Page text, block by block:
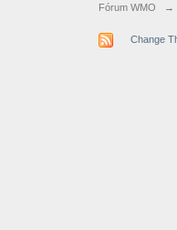
Fórum WMO →
Change